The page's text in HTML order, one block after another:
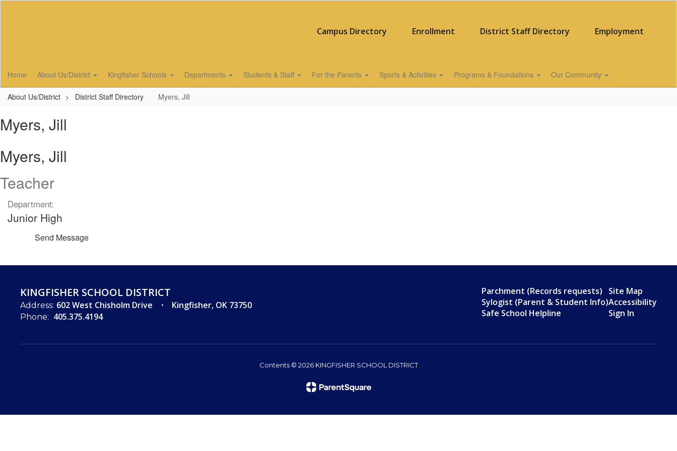
Campus Directory Enrollment District Staff Directory Employment
Home About Us/District Kingfisher Schools Departments Students & Staff For the Parents Sports & Activities Programs & Foundations Our Community
About Us/District District Staff Directory Myers, Jill
Myers, Jill
Myers, Jill
Teacher
Department:
Junior High
Send Message
KINGFISHER SCHOOL DISTRICT
Address: 602 West Chisholm Drive Kingfisher, OK 73750
Phone: 405.375.4194
Parchment (Records requests)
Sylogist (Parent & Student Info)
Safe School Helpline
Site Map
Accessibility
Sign In
Contents © 2026 KINGFISHER SCHOOL DISTRICT